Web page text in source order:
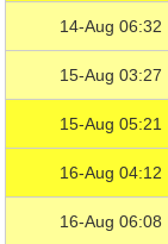
14-Aug 06:32
15-Aug 03:27
15-Aug 05:21
16-Aug 04:12
16-Aug 06:08